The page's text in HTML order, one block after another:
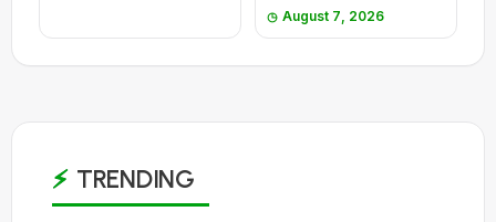
August 7, 2026
TRENDING